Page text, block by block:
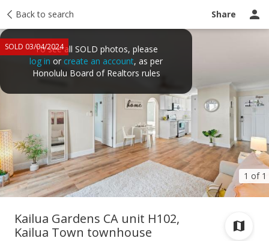
Back to search Share
1 of 1
SOLD 03/04/2024To see all SOLD photos, please
log in or create an account, as per
Honolulu Board of Realtors rules
Taxes Tour report Ask a question
Kailua Gardens CA unit H102,
Kailua Town townhouse